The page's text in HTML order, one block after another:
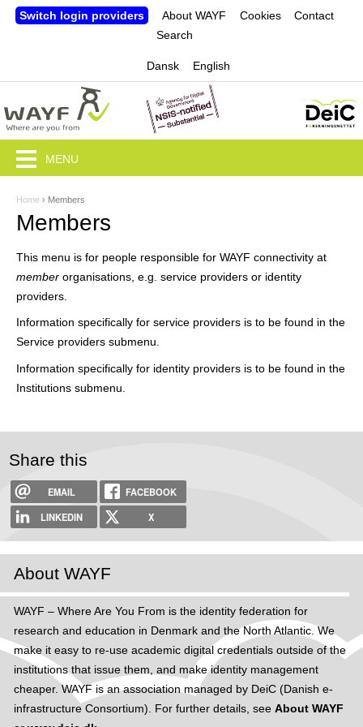
Jump to navigation
Switch login providers About WAYF Cookies
Contact
Search
Dansk English
Y
o
u
r
e
h
r
e
Home › Members
Members
This menu is for people responsible for WAYF connectivity at
member organisations, e.g. service providers or identity
providers.
Information specifically for service providers is to be found in the
Service providers submenu.
Information specifically for identity providers is to be found in the
Institutions submenu.
MENU
Share this
EMAIL
FACEBOOK
LINKEDIN
X
About WAYF
WAYF – Where Are You From is the identity federation for
research and education in Denmark and the North Atlantic. We
make it easy to re-use academic digital credentials outside of the
institutions that issue them, and make identity management
cheaper. WAYF is an association managed by DeiC (Danish e-
infrastructure Consortium). For further details, see About WAYF